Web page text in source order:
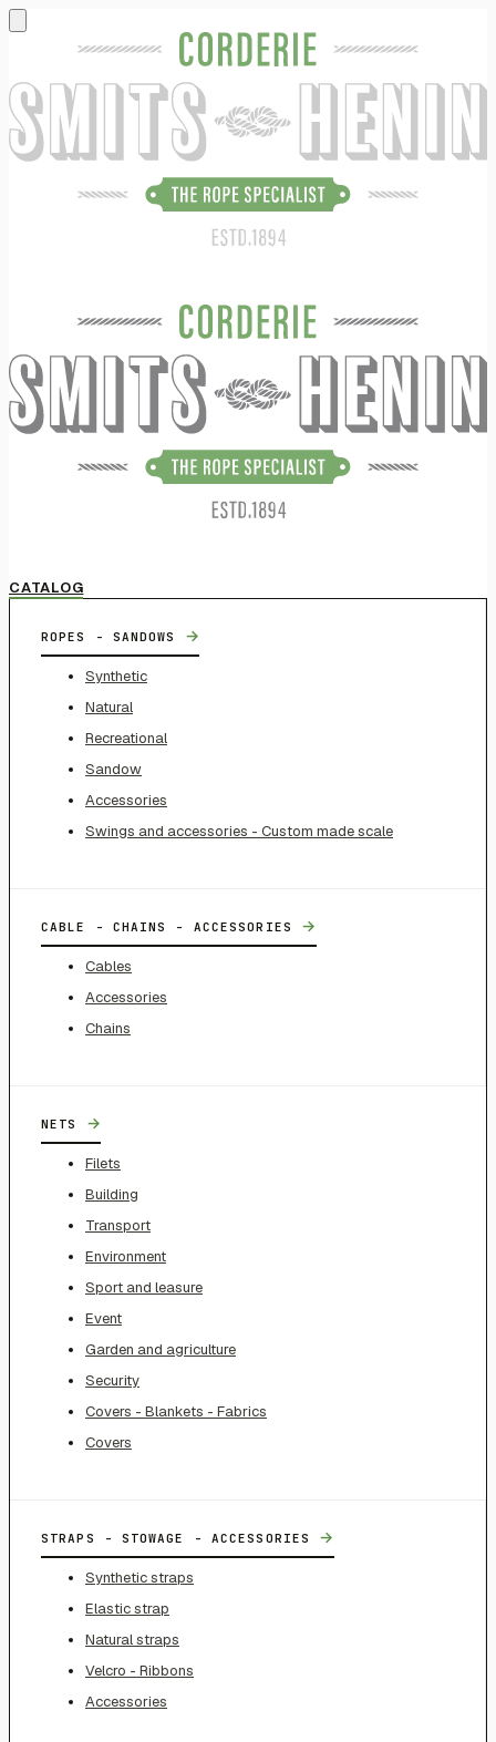
CATALOG
ROPES - SANDOWS →
Synthetic
Natural
Recreational
Sandow
Accessories
Swings and accessories - Custom made scale
CABLE - CHAINS - ACCESSORIES →
Cables
Accessories
Chains
NETS →
Filets
Building
Transport
Environment
Sport and leasure
Event
Garden and agriculture
Security
Covers - Blankets - Fabrics
Covers
STRAPS - STOWAGE - ACCESSORIES →
Synthetic straps
Elastic strap
Natural straps
Velcro - Ribbons
Accessories